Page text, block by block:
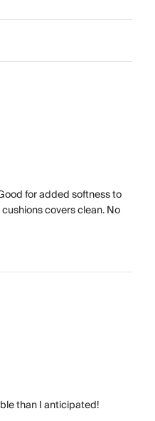
for added softness to
covers clean. No
than I anticipated!